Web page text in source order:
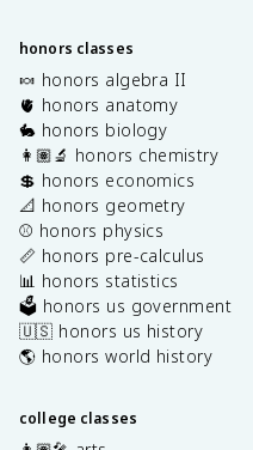
honors classes
🍬 honors algebra II
🫀 honors anatomy
🐇 honors biology
👩🏽‍🔬 honors chemistry
💲 honors economics
📐 honors geometry
⚾️ honors physics
📏 honors pre-calculus
📊 honors statistics
🗳️ honors us government
🇺🇸 honors us history
🌎 honors world history
college classes